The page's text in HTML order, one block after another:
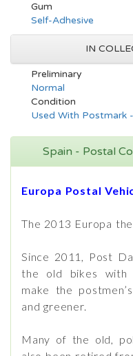
Gum
Self-Adhesive
IN
Preliminary
Normal
Condition
Used With Postmark
Spain - Postal
Europa Postal
The 2013 Europa
Since 2011, Post
the old bikes with
make the
and greener.
Many of the old,